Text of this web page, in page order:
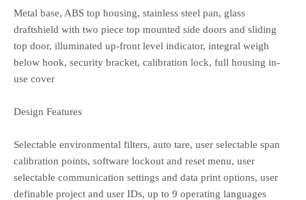
Metal base, ABS top housing, stainless steel pan, glass
draftshield with two piece top mounted side doors and sliding
top door, illuminated up-front level indicator, integral weigh
below hook, security bracket, calibration lock, full housing in-
use cover
Design Features
Selectable environmental filters, auto tare, user selectable span
calibration points, software lockout and reset menu, user
selectable communication settings and data print options, user
definable project and user IDs, up to 9 operating languages